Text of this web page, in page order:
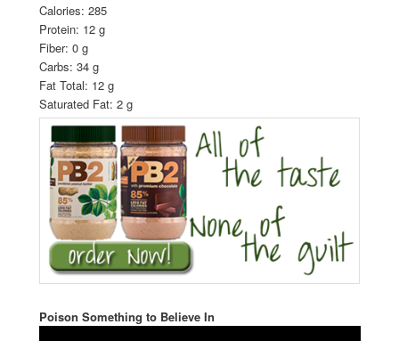
Calories: 285
Protein: 12 g
Fiber: 0 g
Carbs: 34 g
Fat Total: 12 g
Saturated Fat: 2 g
Poison Something to Believe In